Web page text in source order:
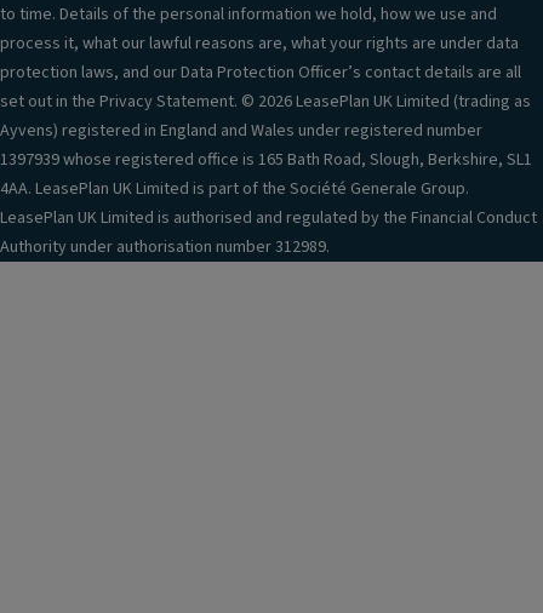
to time. Details of the personal information we hold, how we use and
process it, what our lawful reasons are, what your rights are under data
protection laws, and our Data Protection Officer’s contact details are all
set out in the Privacy Statement. © 2026 LeasePlan UK Limited (trading as
Ayvens) registered in England and Wales under registered number
1397939 whose registered office is 165 Bath Road, Slough, Berkshire, SL1
4AA. LeasePlan UK Limited is part of the Société Generale Group.
LeasePlan UK Limited is authorised and regulated by the Financial Conduct
Authority under authorisation number 312989.